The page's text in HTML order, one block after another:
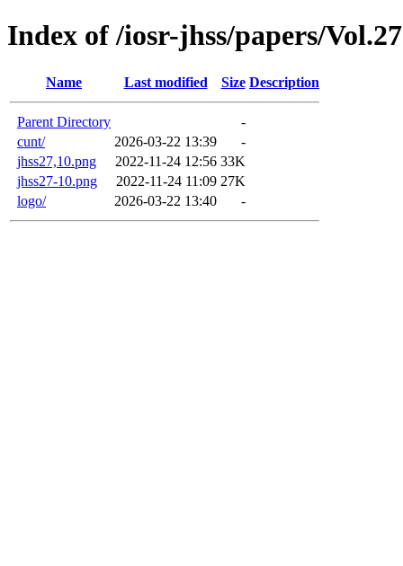
Index of /iosr-jhss/papers/
Name Last modified Size Description
Parent Directory
-
cunt/
2026-03-22 13:39
-
jhss27,10.png
2022-11-24 12:56 33K
jhss27-10.png
2022-11-24 11:09 27K
logo/
2026-03-22 13:40 -